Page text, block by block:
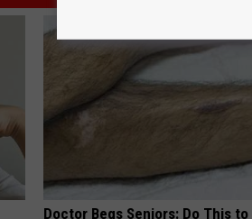
Doctor Begs Seniors: Do This to